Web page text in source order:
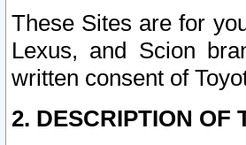
These Sites are for
Lexus, and Scion
written consent of
2. DESCRIPTION OF